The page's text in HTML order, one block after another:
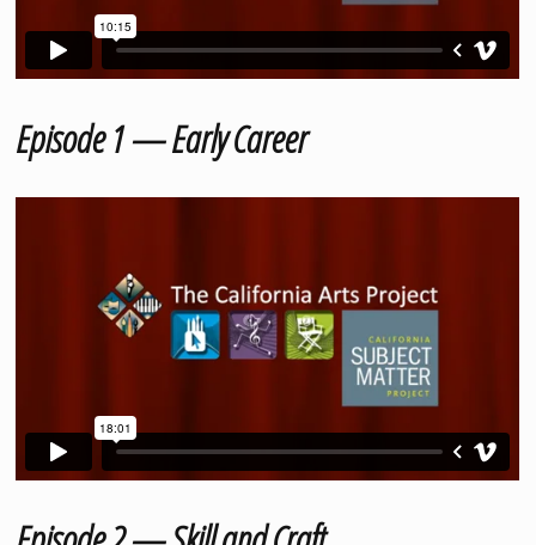
Episode 1 — Early Career